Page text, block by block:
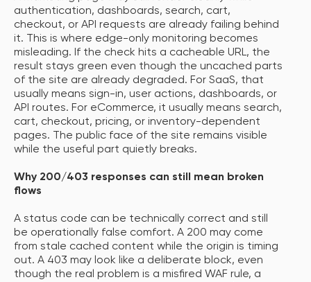
authentication, dashboards, search, cart,
checkout, or API requests are already failing behind
it. This is where edge-only monitoring becomes
misleading. If the check hits a cacheable URL, the
result stays green even though the uncached parts
of the site are already degraded. For SaaS, that
usually means sign-in, user actions, dashboards, or
API routes. For eCommerce, it usually means search,
cart, checkout, pricing, or inventory-dependent
pages. The public face of the site remains visible
while the useful part quietly breaks.
Why 200/403 responses can still mean broken
flows
A status code can be technically correct and still
be operationally false comfort. A 200 may come
from stale cached content while the origin is timing
out. A 403 may look like a deliberate block, even
though the real problem is a misfired WAF rule, a